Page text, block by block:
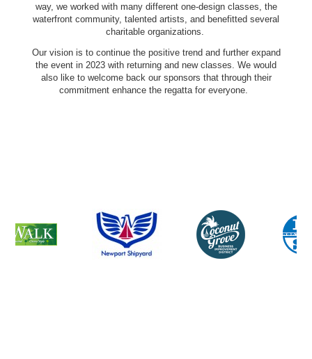
way, we worked with many different one-design classes, the
waterfront community, talented artists, and benefitted several
charitable organizations.
Our vision is to continue the positive trend and further expand
the event in 2023 with returning and new classes. We would
also like to welcome back our sponsors that through their
commitment enhance the regatta for everyone.